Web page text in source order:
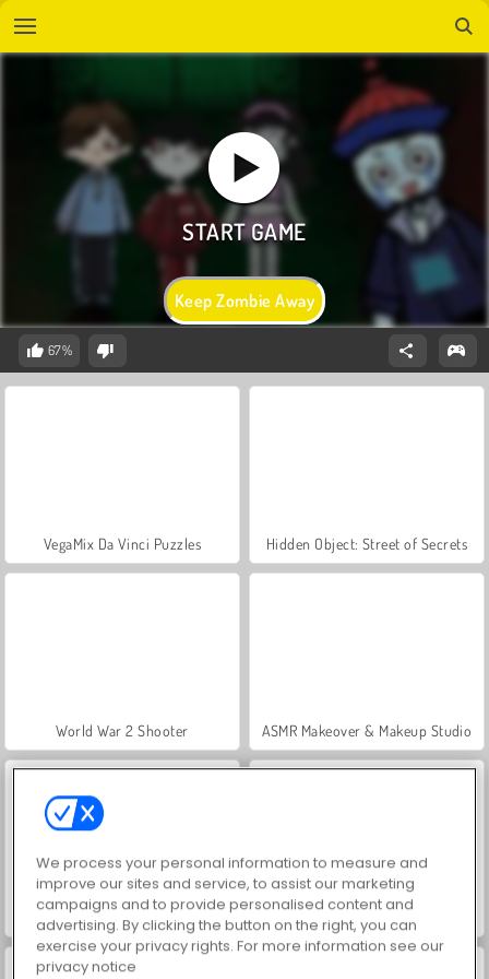
Keep Zombie Away
67%
VegaMix Da Vinci Puzzles Hidden Object: Street of Secrets
World War 2 Shooter ASMR Makeover & Makeup Studio
Farm Merge Valley Car Parking City Duel
We process your personal information to measure and
improve our sites and service, to assist our marketing
campaigns and to provide personalised content and
advertising. By clicking the button on the right, you can
exercise your privacy rights. For more information see our
privacy notice